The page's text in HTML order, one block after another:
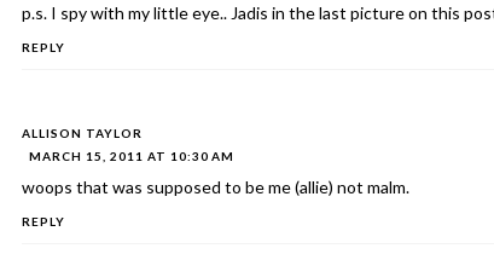
p.s. I spy with my little eye.. Jadis in the last picture on this
REPLY
ALLISON TAYLOR
MARCH 15, 2011 AT 10:30 AM
woops that was supposed to be me (allie) not malm.
REPLY